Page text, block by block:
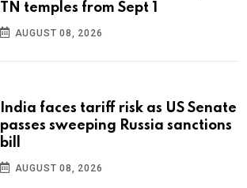
TN temples from Sept 1
AUGUST 08, 2026
India faces tariff risk as US Senate
passes sweeping Russia sanctions
bill
AUGUST 08, 2026